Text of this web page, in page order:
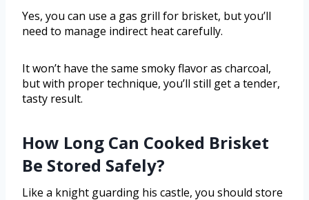
Yes, you can use a gas grill for brisket, but you’ll
need to manage indirect heat carefully.
It won’t have the same smoky flavor as charcoal,
but with proper technique, you’ll still get a tender,
tasty result.
How Long Can Cooked Brisket
Be Stored Safely?
Like a knight guarding his castle, you should store